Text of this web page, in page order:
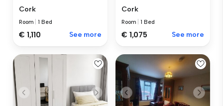
Cork
Room |1 Bed
€ 1,110 See more
Cork
Room |1 Bed
€ 1,075 See more